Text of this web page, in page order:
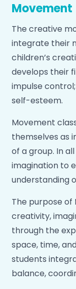
repertoire by
The music
four “pillars” of
inquiry.
Movement
The creative
integrate their
children’s
develops their
impulse
self-esteem.
Movement
themselves as
of a group. In
imagination to
understanding
The purpose
creativity,
through the
space, time,
students
balance,